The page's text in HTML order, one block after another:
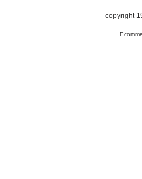
copyright